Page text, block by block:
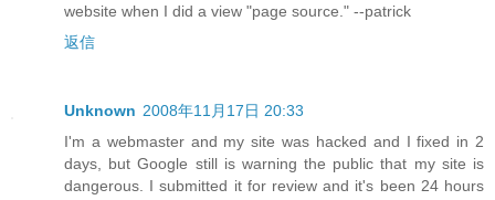
website when I did a view "page source." --patrick
返信
Unknown 2008年11月17日 20:33
I'm a webmaster and my site was hacked and I fixed in 2
days, but Google still is warning the public that my site is
dangerous. I submitted it for review and it's been 24 hours